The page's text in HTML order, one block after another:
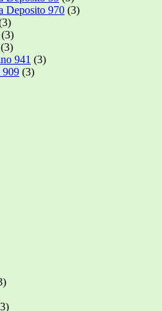
Deposito 970 (3)
(3)
(3)
941 (3)
909 (3)